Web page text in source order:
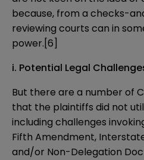
because, from a checks-
reviewing courts can in
power.[6]
i. Potential Legal
But there are a number of
that the plaintiffs did not
including challenges
Fifth Amendment,
and/or Non-Delegation